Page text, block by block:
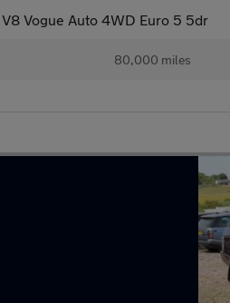
Vogue Auto 4WD Euro 5 5dr
80,000 miles